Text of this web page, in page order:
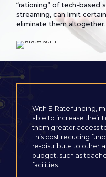
“rationing” of tech-based
streaming, can limit
eliminate them altogether.
With E-Rate funding,
able to increase their
them greater access
This cost reducing
re-distribute to other
budget, such as
facilities.